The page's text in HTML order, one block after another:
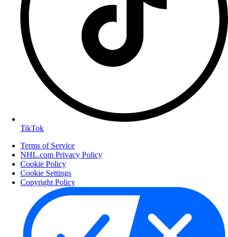
TikTok
Terms of Service
NHL.com Privacy Policy
Cookie Policy
Cookie Settings
Copyright Policy